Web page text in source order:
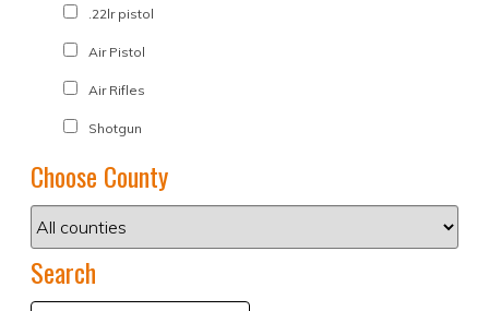
.22lr pistol
Air Pistol
Air Rifles
Shotgun
Choose County
Search